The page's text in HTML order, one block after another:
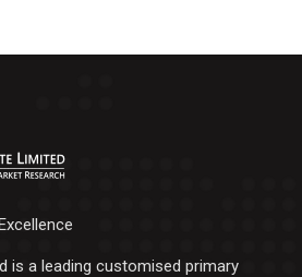
is a leading customised primary